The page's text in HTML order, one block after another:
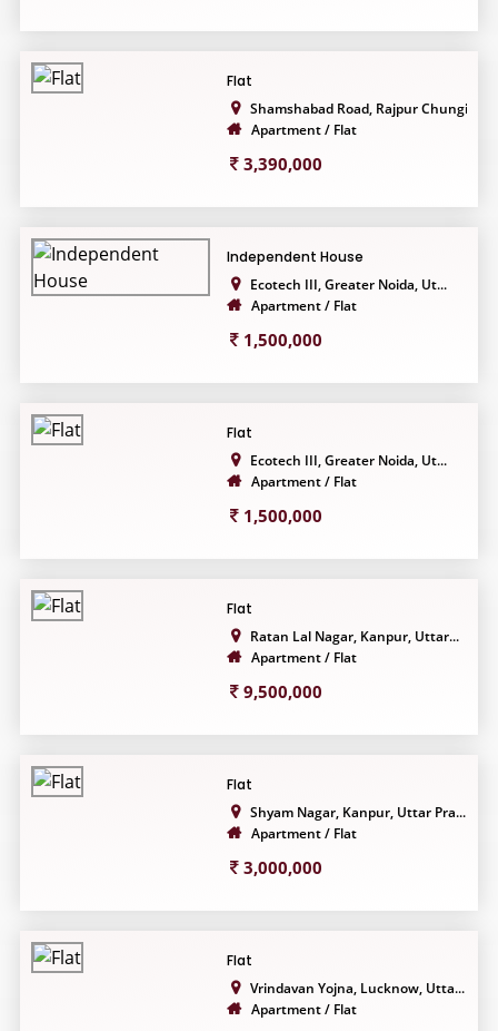
Flat
Shamshabad Road, Rajpur Chungi...
Apartment / Flat
3,390,000
Independent House
Ecotech III, Greater Noida, Ut...
Apartment / Flat
1,500,000
Flat
Ecotech III, Greater Noida, Ut...
Apartment / Flat
1,500,000
Flat
Ratan Lal Nagar, Kanpur, Uttar...
Apartment / Flat
9,500,000
Flat
Shyam Nagar, Kanpur, Uttar Pra...
Apartment / Flat
3,000,000
Flat
Vrindavan Yojna, Lucknow, Utta...
Apartment / Flat